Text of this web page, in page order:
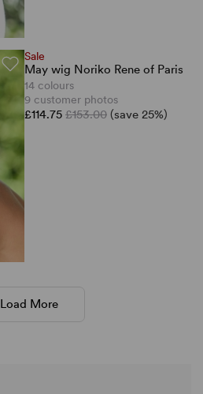
Sale
May wig Noriko Rene of Paris
14 colours
9 customer photos
£114.75 £153.00 (save 25%)
Load More